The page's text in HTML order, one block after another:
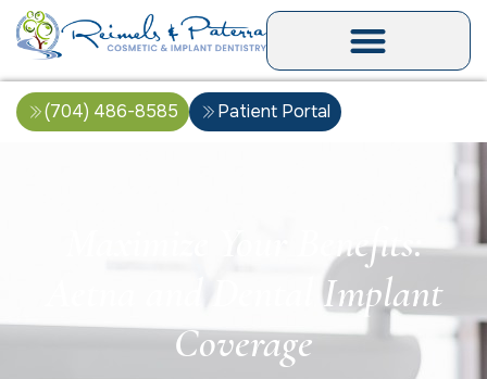
(704) 486-8585 Patient Portal
Maximize Your Benefits:
Aetna and Dental Implant
Coverage